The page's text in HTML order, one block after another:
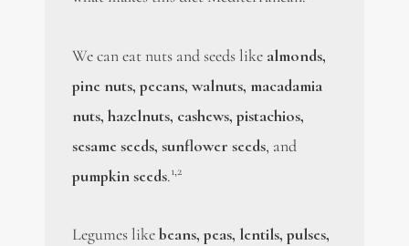
We can eat nuts and seeds like almonds,
pine nuts, pecans, walnuts, macadamia
nuts, hazelnuts, cashews, pistachios,
sesame seeds, sunflower seeds, and
pumpkin seeds.1,2
Legumes likebeans, peas, lentils, pulses,